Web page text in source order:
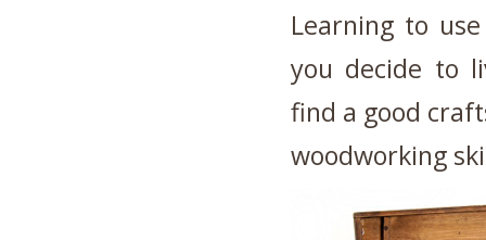
Learning to
you decide to
find a good
woodworking